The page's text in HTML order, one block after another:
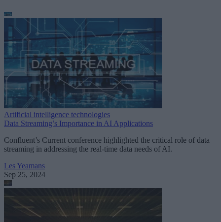
Artificial intelligence technologies
Data Streaming’s Importance in AI Applications
Confluent’s Current conference highlighted the critical role of data
streaming in addressing the real-time data needs of AI.
Les Yeamans
Sep 25, 2024